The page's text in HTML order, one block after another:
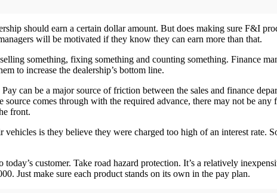
should earn a certain dollar amount. But does making sure F&I
will be motivated if they know they can earn more than that.
something, fixing something and counting something. Finance
to increase the dealership’s bottom line.
Pay can be a major source of friction between the sales and finance
comes through with the required advance, there may not be
front.
vehicles is they believe they were charged too high of an interest
customer. Take road hazard protection. It’s a relatively
Just make sure each product stands on its own in the pay plan.